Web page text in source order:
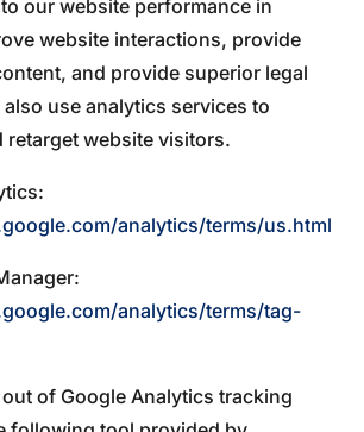
our website performance in
website interactions, provide
and provide superior legal
also use analytics services to
retarget website visitors.
analytics/terms/us.html
analytics/terms/tag-
of Google Analytics tracking